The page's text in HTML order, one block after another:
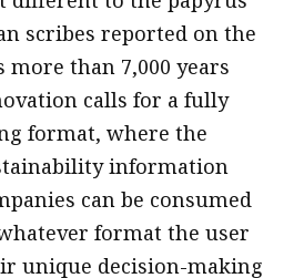
scribes reported on the
than 7,000 years
calls for a fully
format, where the
information
can be consumed
format the user
unique decision-making